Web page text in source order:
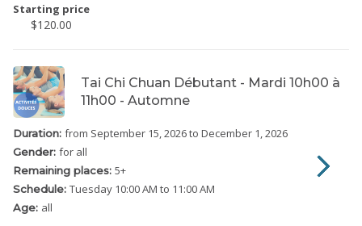
Starting price
$120.00
Tai Chi Chuan Débutant - Mardi 10h00 à
11h00 - Automne
Duration: from September 15, 2026to December 1, 2026
Gender: for all
Remaining places: 5+
Schedule: Tuesday 10:00 AM to 11:00 AM
Age: all